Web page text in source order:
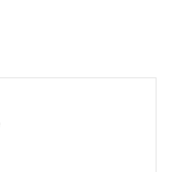
about eighth notes,